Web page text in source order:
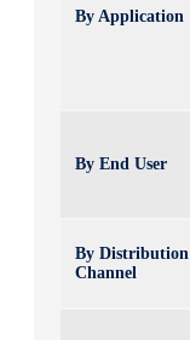
By Application
By End User
By Distribution
Channel